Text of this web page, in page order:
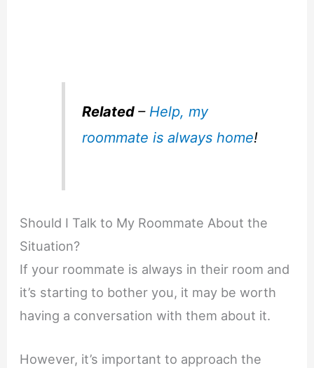
Related– Help, my
roommate is always home!
Should I Talk to My Roommate About the
Situation?
If your roommate is always in their room and
it’s starting to bother you, it may be worth
having a conversation with them about it.
However, it’s important to approach the